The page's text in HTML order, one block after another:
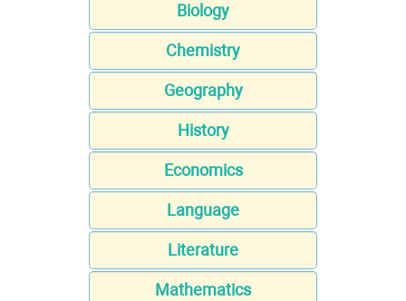
Biology
Chemistry
Geography
History
Economics
Language
Literature
Mathematics